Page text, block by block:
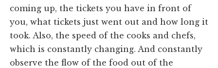
coming up, the tickets you have in front of
you, what tickets just went out and how long it
took. Also, the speed of the cooks and chefs,
which is constantly changing. And constantly
observe the flow of the food out of the